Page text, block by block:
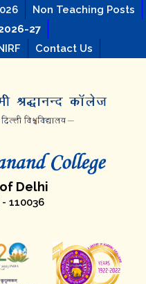
Non Teaching Posts
27
Contact Us
Delhi
110036